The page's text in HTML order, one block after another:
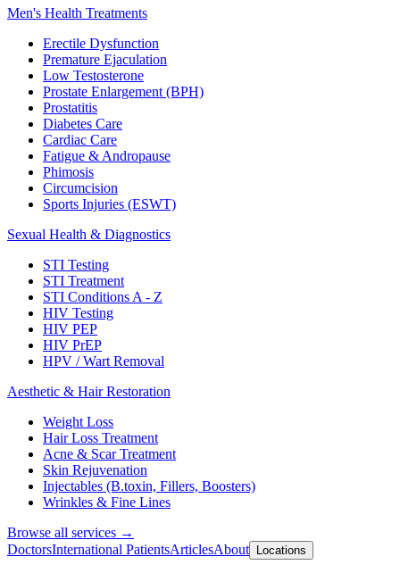
Men's Health Treatments
Erectile Dysfunction
Premature Ejaculation
Low Testosterone
Prostate Enlargement (BPH)
Prostatitis
Diabetes Care
Cardiac Care
Fatigue & Andropause
Phimosis
Circumcision
Sports Injuries (ESWT)
Sexual Health & Diagnostics
STI Testing
STI Treatment
STI Conditions A - Z
HIV Testing
HIV PEP
HIV PrEP
HPV / Wart Removal
Aesthetic & Hair Restoration
Weight Loss
Hair Loss Treatment
Acne & Scar Treatment
Skin Rejuvenation
Injectables (B.toxin, Fillers, Boosters)
Wrinkles & Fine Lines
Browse all services →
DoctorsInternational PatientsArticlesAbout Locations